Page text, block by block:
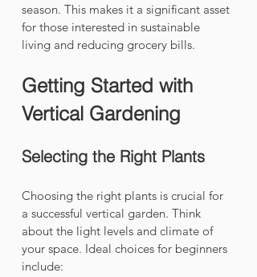
season. This makes it a significant asset
for those interested in sustainable
living and reducing grocery bills.
Getting Started with
Vertical Gardening
Selecting the Right Plants
Choosing the right plants is crucial for
a successful vertical garden. Think
about the light levels and climate of
your space. Ideal choices for beginners
include: